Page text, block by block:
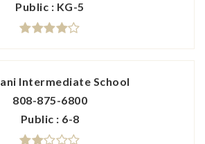
Public KG-5
Intermediate School
808-875-6800
Public
6-8